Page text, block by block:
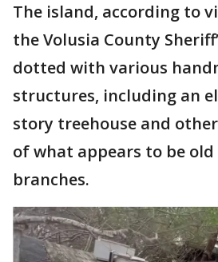
The island, according to
the Volusia County
dotted with various
structures, including an
story treehouse and
of what appears to be
branches.